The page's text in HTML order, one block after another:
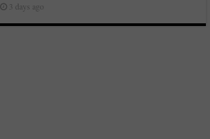
3 days ago